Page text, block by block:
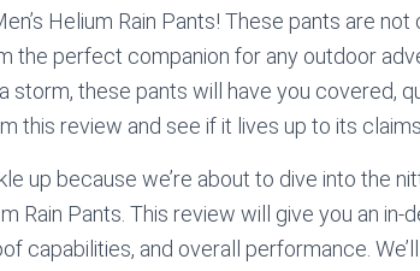
Helium Rain Pants! These pants are
the perfect companion for any outdoor
storm, these pants will have you covered,
this review and see if it lives up to its
up because we’re about to dive into the
Rain Pants. This review will give you an
capabilities, and overall performance.